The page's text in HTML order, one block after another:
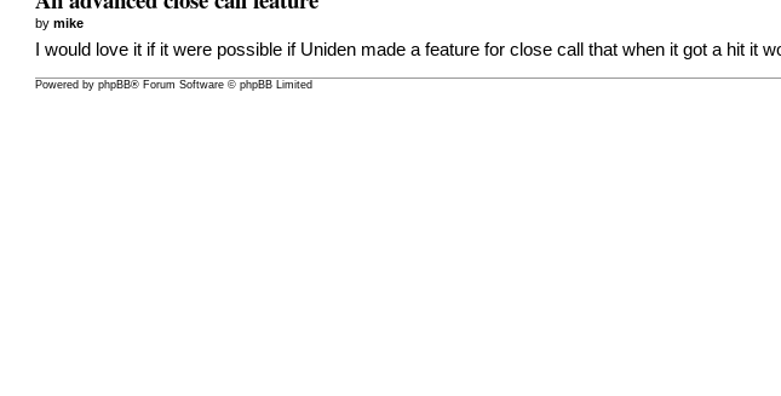
bymike
I would love it if it were possible if Uniden made a feature for close call that when it got a hit
Powered byphpBB® Forum Software © phpBB Limited